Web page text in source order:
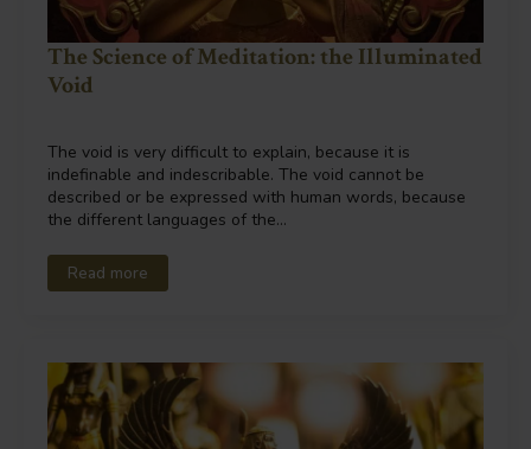
The Science of Meditation: the Illuminated
Void
The void is very difficult to explain, because it is
indefinable and indescribable. The void cannot be
described or be expressed with human words, because
the different languages of the…
Read more